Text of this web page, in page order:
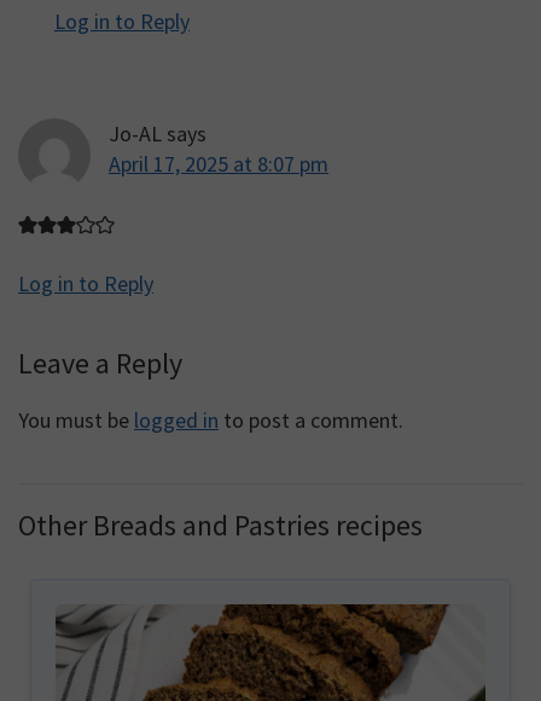
Log in to Reply
Jo-AL says
April 17, 2025 at 8:07 pm
Log in to Reply
Leave a Reply
You must be logged in to post a comment.
Other Breads and Pastries recipes